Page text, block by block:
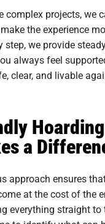
complex projects, we
the experience
step, we provide
always feel
clear, and livable
a
approach ensures
at the cost of the
everything straight to